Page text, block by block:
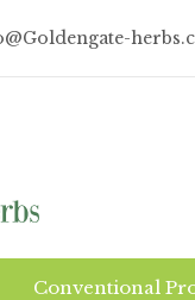
Conventional